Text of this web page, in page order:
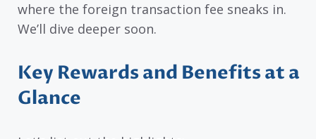
where the foreign transaction fee sneaks in.
We’ll dive deeper soon.
Key Rewards and Benefits at a
Glance